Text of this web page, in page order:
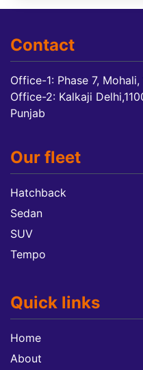
Contact
Office-1: Phase 7,
Office-2: Kalkaji
Punjab
Our fleet
Hatchback
Sedan
SUV
Tempo
Quick links
Home
About